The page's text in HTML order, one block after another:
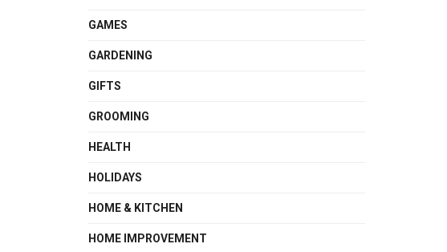
GAMES
GARDENING
GIFTS
GROOMING
HEALTH
HOLIDAYS
HOME & KITCHEN
HOME IMPROVEMENT